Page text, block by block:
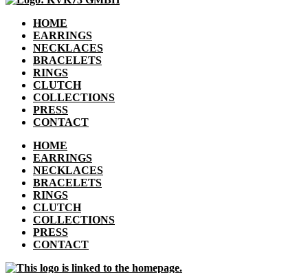
HOME
EARRINGS
NECKLACES
BRACELETS
RINGS
CLUTCH
COLLECTIONS
PRESS
CONTACT
HOME
EARRINGS
NECKLACES
BRACELETS
RINGS
CLUTCH
COLLECTIONS
PRESS
CONTACT